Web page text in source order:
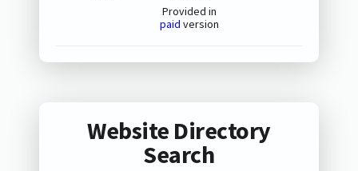
Provided in
paid version
Website Directory
Search